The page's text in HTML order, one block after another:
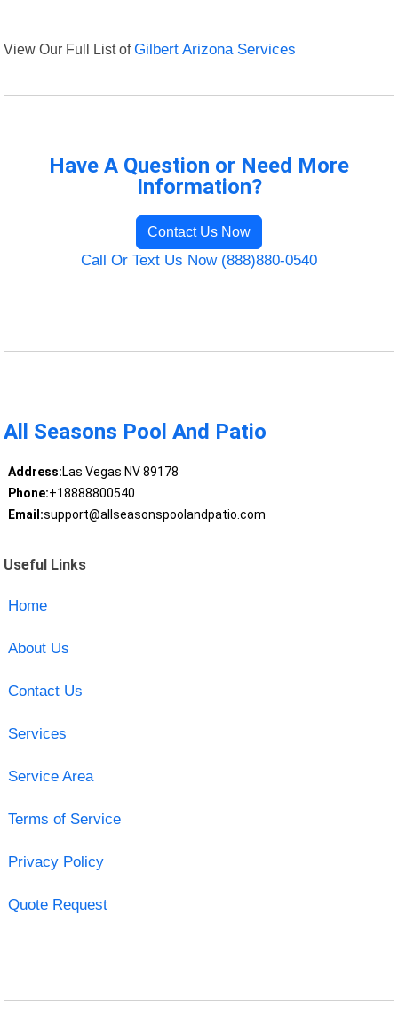
View Our Full List ofGilbert Arizona Services
Have A Question or Need More
Information?
Contact Us Now
Call Or Text Us Now (888)880-0540
All Seasons Pool And Patio
Address:Las Vegas NV 89178
Phone:+18888800540
Email:support@allseasonspoolandpatio.com
Useful Links
Home
About Us
Contact Us
Services
Service Area
Terms of Service
Privacy Policy
Quote Request